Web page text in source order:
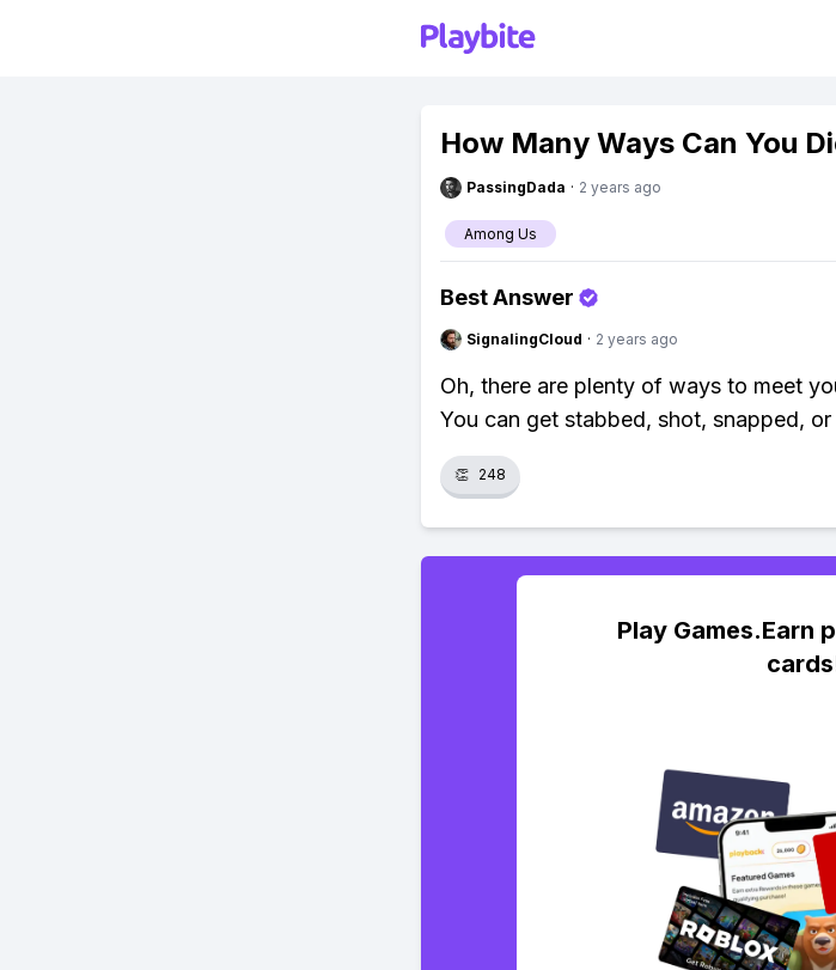
How Many Ways Can You
PassingDada · 2 years ago
Among Us
Best Answer
SignalingCloud · 2 years ago
Oh, there are plenty of ways to meet
You can get stabbed, shot, snapped,
👏 248
Play Games.Earn